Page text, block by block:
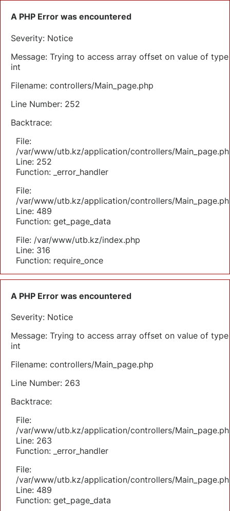
A PHP Error was encountered
Severity: Notice
Message: Trying to access array offset on value of type
int
Filename: controllers/Main_page.php
Line Number: 252
Backtrace:
File:
/var/www/utb.kz/application/controllers/
Line: 252
Function: _error_handler
File:
/var/www/utb.kz/application/controllers/
Line: 489
Function: get_page_data
File: /var/www/utb.kz/index.php
Line: 316
Function: require_once
A PHP Error was encountered
Severity: Notice
Message: Trying to access array offset on value of type
int
Filename: controllers/Main_page.php
Line Number: 263
Backtrace:
File:
/var/www/utb.kz/application/controllers/
Line: 263
Function: _error_handler
File:
/var/www/utb.kz/application/controllers/
Line: 489
Function: get_page_data